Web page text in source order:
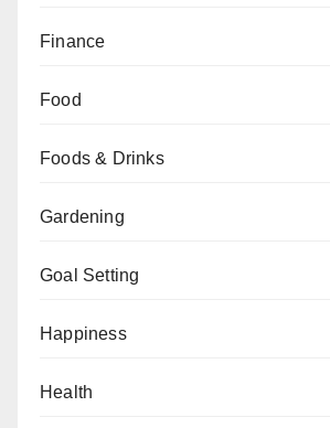
Finance
Food
Foods & Drinks
Gardening
Goal Setting
Happiness
Health